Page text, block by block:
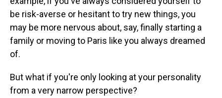
be risk-averse or hesitant to try new things, you
may be more nervous about, say, finally starting a
family or moving to Paris like you always dreamed
of.
But what if you're only looking at your personality
from a very narrow perspective?